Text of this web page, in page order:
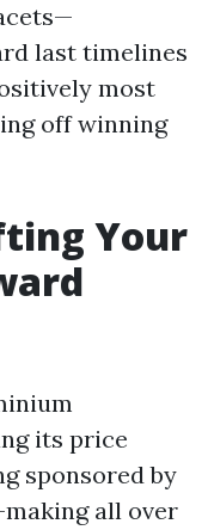
last timelines
most
off winning
Your
its price
sponsored by
all over